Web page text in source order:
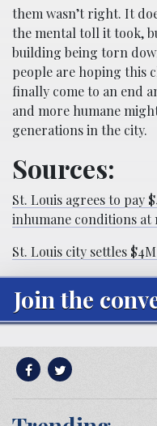
them wasn’t right. It
the mental toll it took,
building being torn
people are hoping this
finally come to an end
and more humane
generations in the city.
Sources:
St. Louis agrees to pay
inhumane conditions at
St. Louis city settles
Join the